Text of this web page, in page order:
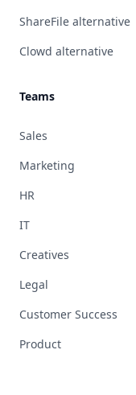
ShareFile alternative
Clowd alternative
Teams
Sales
Marketing
HR
IT
Creatives
Legal
Customer Success
Product